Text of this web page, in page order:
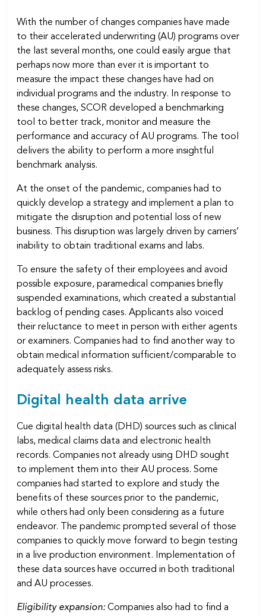
With the number of changes companies have made
to their accelerated underwriting (AU) programs over
the last several months, one could easily argue that
perhaps now more than ever it is important to
measure the impact these changes have had on
individual programs and the industry. In response to
these changes, SCOR developed a benchmarking
tool to better track, monitor and measure the
performance and accuracy of AU programs. The tool
delivers the ability to perform a more insightful
benchmark analysis.
At the onset of the pandemic, companies had to
quickly develop a strategy and implement a plan to
mitigate the disruption and potential loss of new
business. This disruption was largely driven by carriers’
inability to obtain traditional exams and labs.
To ensure the safety of their employees and avoid
possible exposure, paramedical companies briefly
suspended examinations, which created a substantial
backlog of pending cases. Applicants also voiced
their reluctance to meet in person with either agents
or examiners. Companies had to find another way to
obtain medical information sufficient/comparable to
adequately assess risks.
Digital health data arrive
Cue digital health data (DHD) sources such as clinical
labs, medical claims data and electronic health
records. Companies not already using DHD sought
to implement them into their AU process. Some
companies had started to explore and study the
benefits of these sources prior to the pandemic,
while others had only been considering as a future
endeavor. The pandemic prompted several of those
companies to quickly move forward to begin testing
in a live production environment. Implementation of
these data sources have occurred in both traditional
and AU processes.
Eligibility expansion:Companies also had to find a